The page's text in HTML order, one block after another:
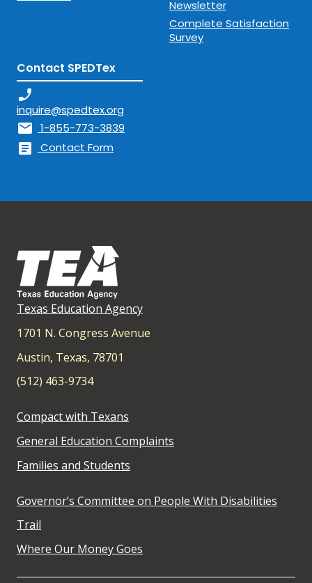
Newsletter
Complete Satisfaction
Survey
Contact SPEDTex
phone_enabled
inquire@spedtex.org
mail 1-855-773-3839
article Contact Form
Texas Education Agency
1701 N. Congress Avenue
Austin, Texas, 78701
(512) 463-9734
Compact with Texans
General Education Complaints
Families and Students
Governor’s Committee on People With Disabilities
Trail
Where Our Money Goes